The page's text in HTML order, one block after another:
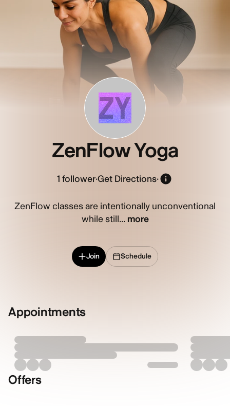
ZY
ZenFlow Yoga
1 follower·Get Directions·
ZenFlow classes are intentionally unconventional
while still... more
Join Schedule
Appointments
Offers